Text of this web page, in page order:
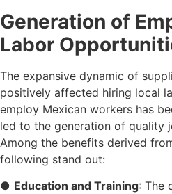
Generation of
Labor
The expansive dynamic of
positively affected hiring local
employ Mexican workers has
led to the generation of quality
Among the benefits derived
following stand out:
● Education and Training: The